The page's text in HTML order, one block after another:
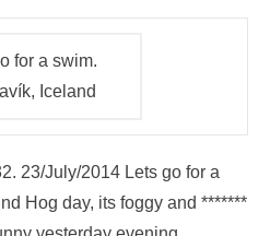
for a swim.
Iceland
23/July/2014 Lets go for a
Hog day, its foggy and *******